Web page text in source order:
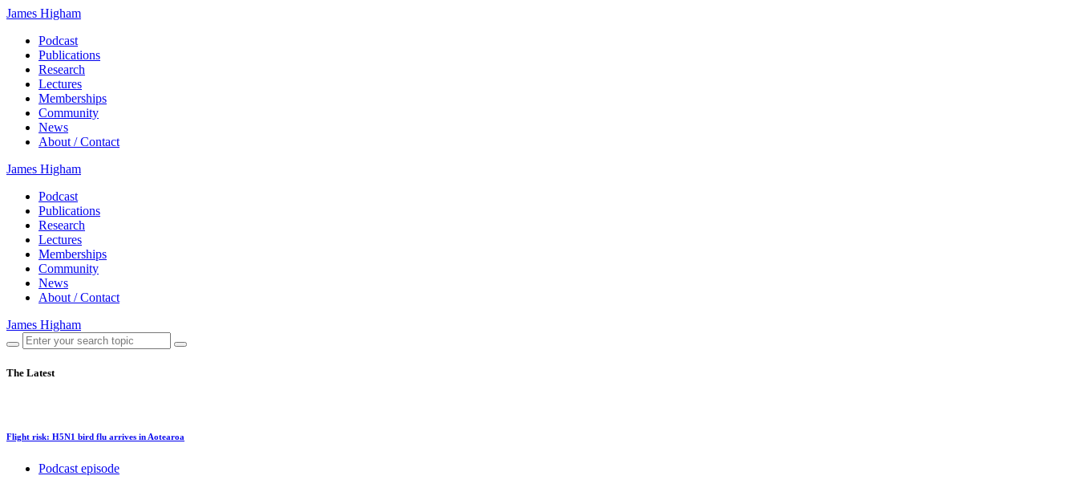
James Higham
Podcast
Publications
Research
Lectures
Memberships
Community
News
About / Contact
James Higham
Podcast
Publications
Research
Lectures
Memberships
Community
News
About / Contact
James Higham
The Latest
Flight risk: H5N1 bird flu arrives in Aotearoa
Podcast episode